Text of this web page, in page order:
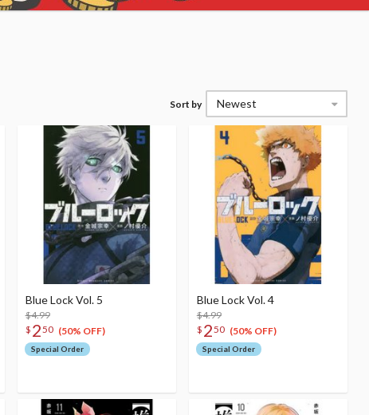
Sort by Newest
Blue Lock Vol. 5
$4.99
$ 250 (50% OFF)
Special Order
Blue Lock Vol. 4
$4.99
$ 250 (50% OFF)
Special Order